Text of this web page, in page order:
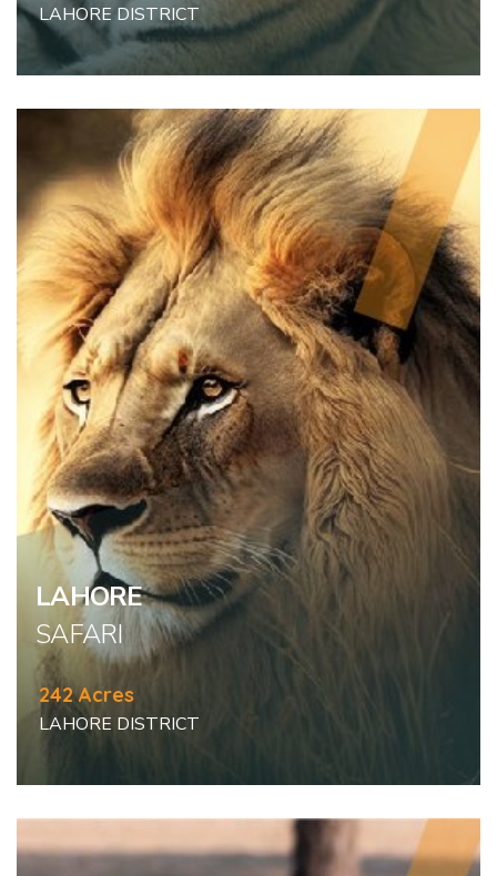
LAHORE DISTRICT
LAHORE
SAFARI
242 Acres
LAHORE DISTRICT